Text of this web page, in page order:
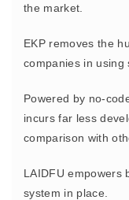
the market.
EKP removes the
companies in using
Powered by no-
incurs far less
comparison with
LAIDFU empowers
system in place.